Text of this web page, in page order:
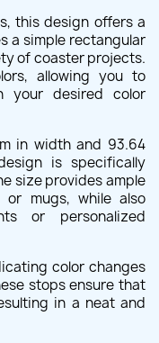
this design offers a
a simple rectangular
of coaster projects.
allowing you to
your desired color
in width and 93.64
is specifically
size provides ample
mugs, while also
or personalized
color changes
stops ensure that
in a neat and